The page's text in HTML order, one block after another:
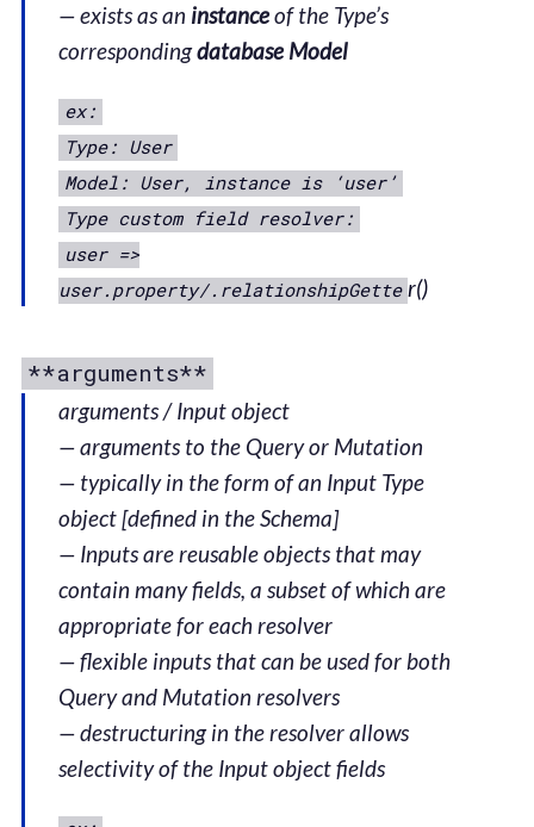
— exists as an instanceof the Type’s
correspondingdatabase Model
ex:
Type: User
Model: User, instance is ‘user’
Type custom field resolver:
user =>
user.property/.relationshipGette r()
**arguments**
arguments / Input object
— arguments to the Query or Mutation
— typically in the form of an Input Type
object [defined in the Schema]
— Inputs are reusable objects that may
contain many fields, a subset of which are
appropriate for each resolver
— flexible inputs that can be used for both
Query and Mutation resolvers
— destructuring in the resolver allows
selectivity of the Input object fields